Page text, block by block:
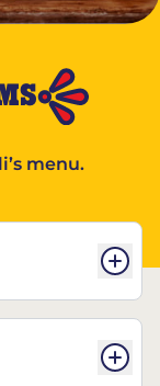
menu.